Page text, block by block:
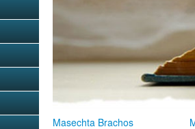
Masechta Brachos